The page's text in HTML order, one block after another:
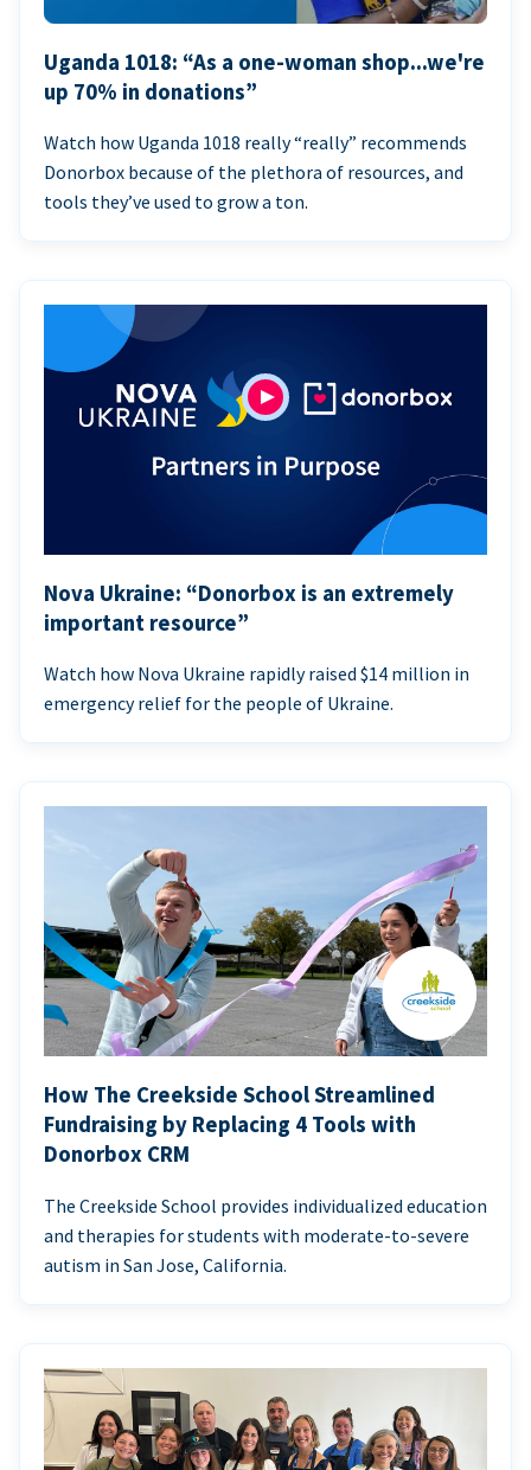
Uganda 1018: “As a one-woman shop...we're
up 70% in donations”
Watch how Uganda 1018 really “really” recommends
Donorbox because of the plethora of resources, and
tools they’ve used to grow a ton.
Nova Ukraine: “Donorbox is an extremely
important resource”
Watch how Nova Ukraine rapidly raised $14 million in
emergency relief for the people of Ukraine.
How The Creekside School Streamlined
Fundraising by Replacing 4 Tools with
Donorbox CRM
The Creekside School provides individualized education
and therapies for students with moderate-to-severe
autism in San Jose, California.